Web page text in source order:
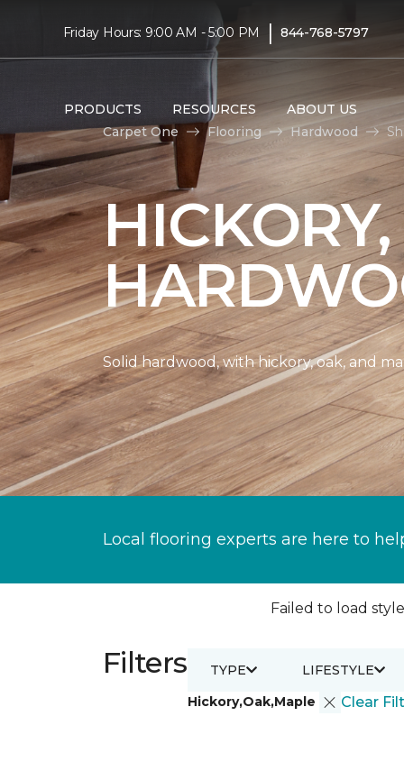
Friday Hours: 9:00 AM - 5:00 PM | 844-768-5797
PRODUCTS RESOURCES
ABOUT US
Carpet One
Flooring Hardwood
Solid hardwood, with hickory, oak, and
Local flooring experts are here to
Failed to load
Filters
Hickory,Oak,Maple Clear
TYPE LIFESTYLE